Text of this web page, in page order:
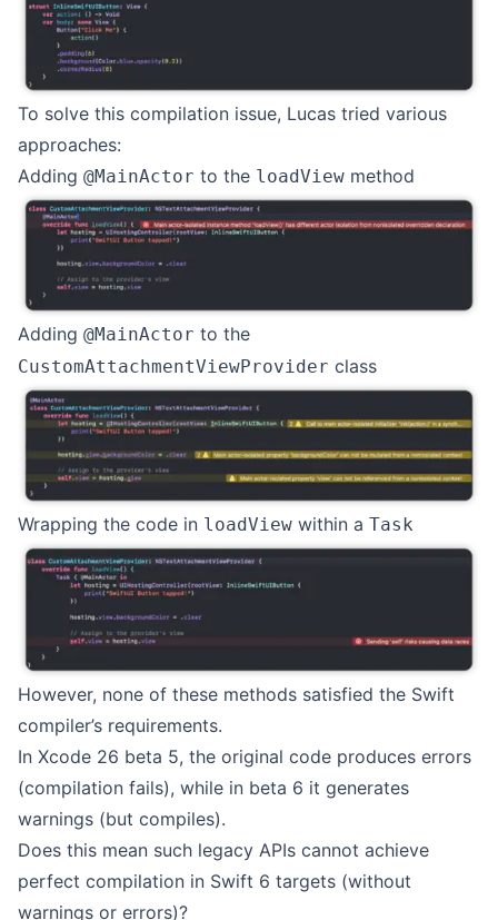
To solve this compilation issue, Lucas tried various
approaches:
Adding @MainActor to the loadView method
Adding @MainActor to the
CustomAttachmentViewProvider class
Wrapping the code in loadView within a Task
However, none of these methods satisfied the Swift
compiler’s requirements.
In Xcode 26 beta 5, the original code produces errors
(compilation fails), while in beta 6 it generates
warnings (but compiles).
Does this mean such legacy APIs cannot achieve
perfect compilation in Swift 6 targets (without
warnings or errors)?